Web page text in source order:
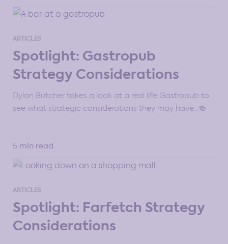
ARTICLES
Spotlight: Gastropub
Strategy Considerations
Dylan Butcher takes a look at a real life Gastropub to
see what strategic considerations they may have…🍻
5 min read
ARTICLES
Spotlight: Farfetch Strategy
Considerations